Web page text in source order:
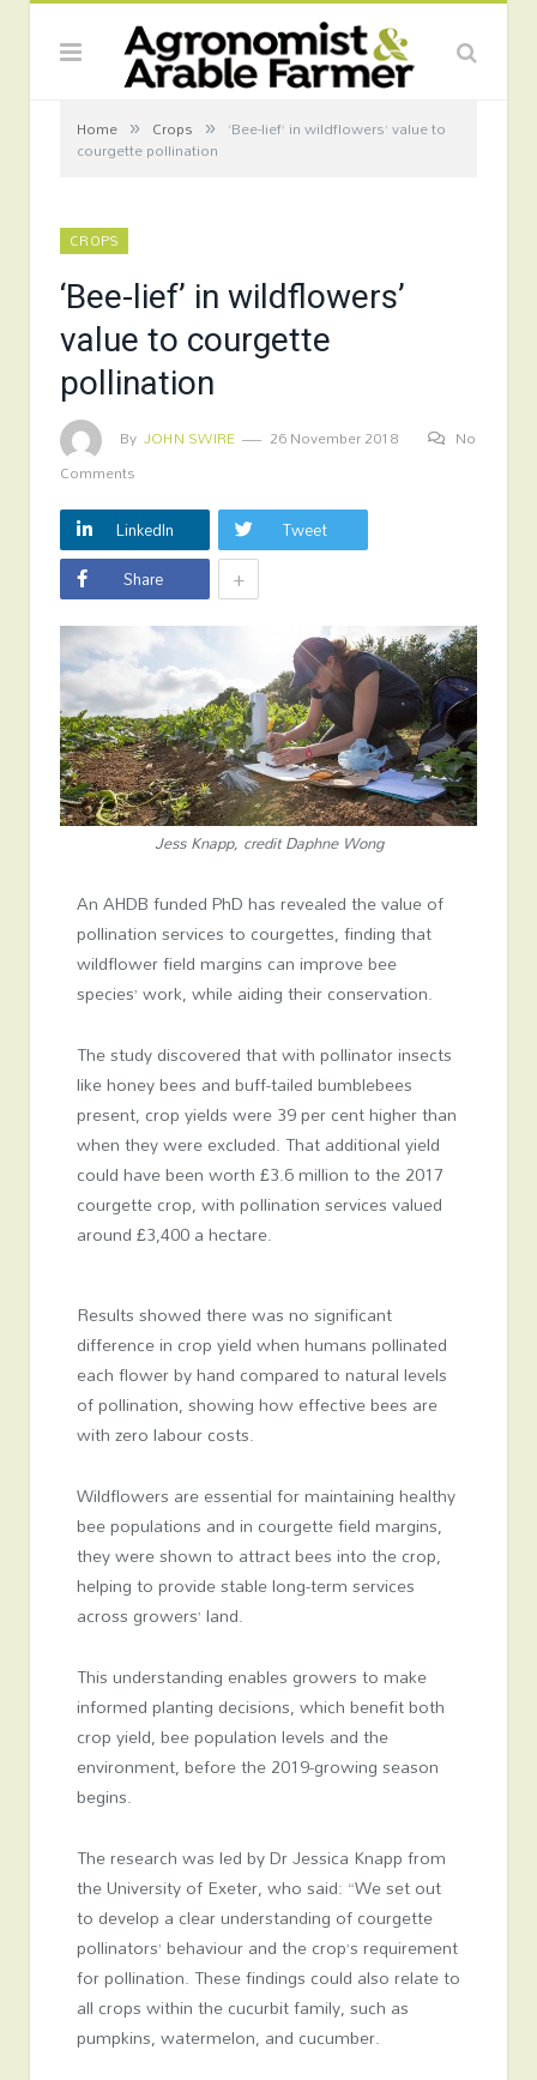
Home » Crops » ‘Bee-lief’ in wildflowers’ value to
courgette pollination
CROPS
‘Bee-lief’ in wildflowers’
value to courgette
pollination
By JOHN SWIRE 26 November 2018
No
Comments
LinkedIn
Tweet
Share
+
Jess Knapp, credit Daphne Wong
An AHDB funded PhD has revealed the value of
pollination services to courgettes, finding that
wildflower field margins can improve bee
species’ work, while aiding their conservation.
The study discovered that with pollinator insects
like honey bees and buff-tailed bumblebees
present, crop yields were 39 per cent higher than
when they were excluded. That additional yield
could have been worth £3.6 million to the 2017
courgette crop, with pollination services valued
around £3,400 a hectare.
Results showed there was no significant
difference in crop yield when humans pollinated
each flower by hand compared to natural levels
of pollination, showing how effective bees are
with zero labour costs.
Wildflowers are essential for maintaining healthy
bee populations and in courgette field margins,
they were shown to attract bees into the crop,
helping to provide stable long-term services
across growers’ land.
This understanding enables growers to make
informed planting decisions, which benefit both
crop yield, bee population levels and the
environment, before the 2019-growing season
begins.
The research was led by Dr Jessica Knapp from
the University of Exeter, who said: “We set out
to develop a clear understanding of courgette
pollinators’ behaviour and the crop’s requirement
for pollination. These findings could also relate to
all crops within the cucurbit family, such as
pumpkins, watermelon, and cucumber.